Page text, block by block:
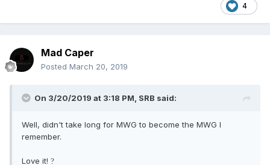
4
Mad Caper
Posted March 20, 2019
On 3/20/2019 at 3:18 PM, SRB said:
Well, didn't take long for MWG to become the MWG I
remember.
Love it! ?